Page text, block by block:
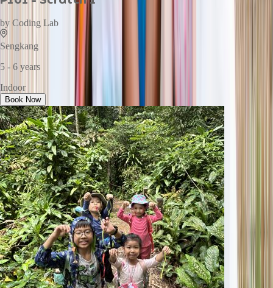
by Coding Lab
Sengkang
5 - 6 years
Indoor
Book Now